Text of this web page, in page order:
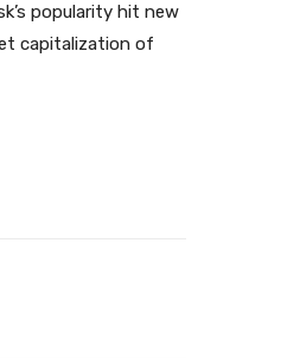
popularity hit new
capitalization of